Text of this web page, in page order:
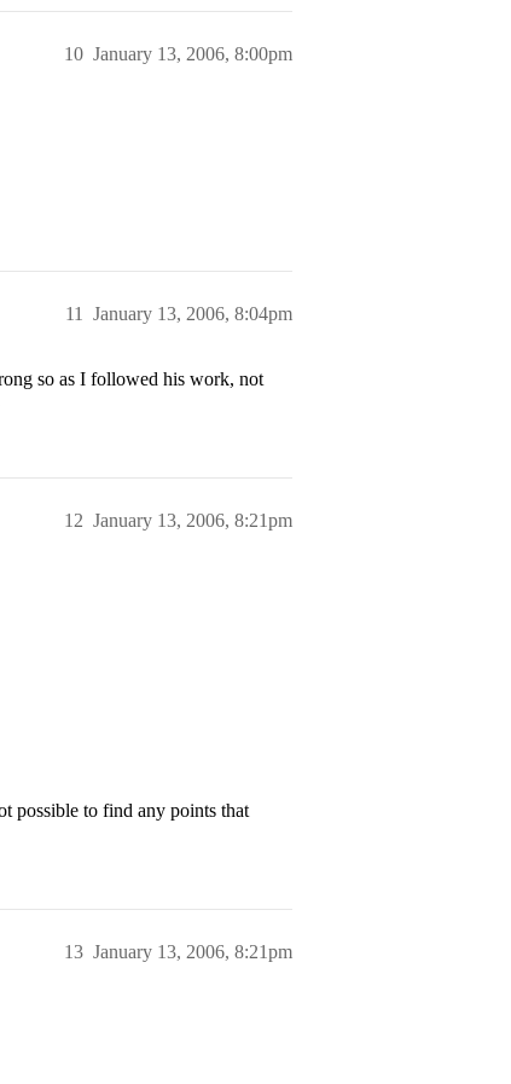
January 13, 2006, 8:00pm
10
January 13, 2006, 8:04pm
11
so as I followed his work, not
January 13, 2006, 8:21pm
12
possible to find any points that
January 13, 2006, 8:21pm
13